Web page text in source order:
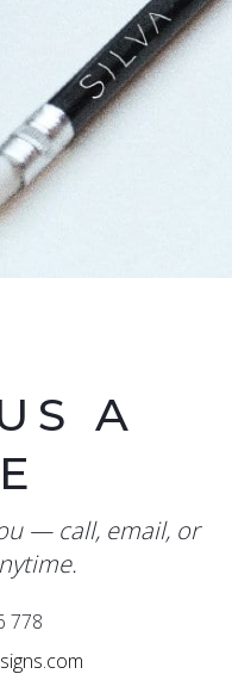
A
— call, email, or
778